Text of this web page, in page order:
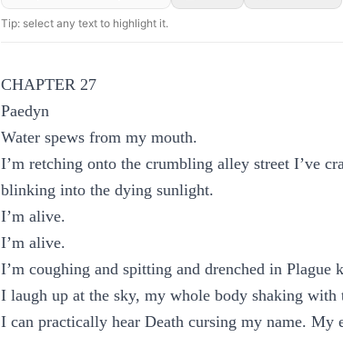
Tip: select any text to highlight it.
CHAPTER 27
Paedyn
Water spews from my mouth.
I’m retching onto the crumbling alley street I’ve
blinking into the dying sunlight.
I’m alive.
I’m alive.
I’m coughing and spitting and drenched in Plague
I laugh up at the sky, my whole body shaking with
I can practically hear Death cursing my name. My